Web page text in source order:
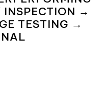
INSPECTION →
TESTING →